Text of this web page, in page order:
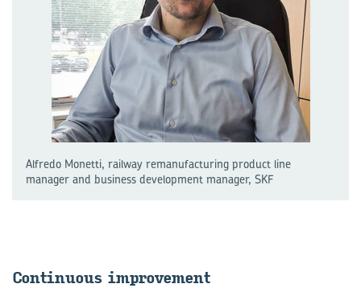
Alfredo Monetti, railway remanufacturing product line
manager and business development manager, SKF
Con­tinu­ous im­prove­ment